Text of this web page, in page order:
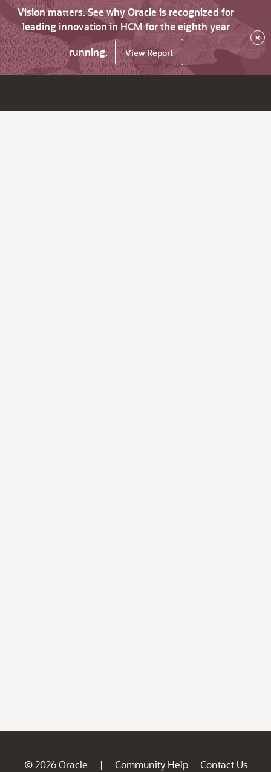
Vision matters. See why Oracle is recognized for
leading innovation in HCM for the eighth year
running.
View Report
×
© 2026 Oracle | Community Help
Contact Us